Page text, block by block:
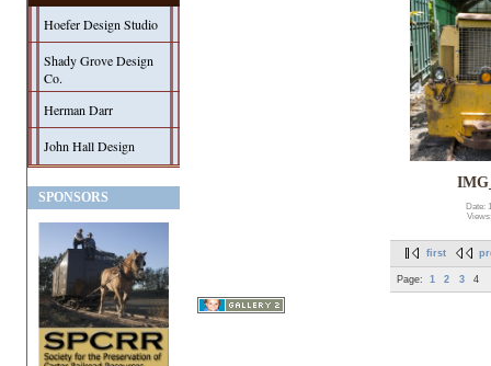
Hoefer Design Studio
Shady Grove Design
Co.
Herman Darr
John Hall Design
SPONSORS
Date:
first
Page: 1 2 3 4